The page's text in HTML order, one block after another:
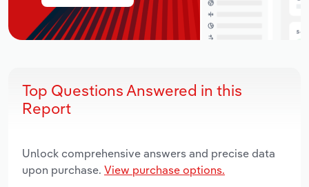
Top Questions Answered in this
Report
Unlock comprehensive answers and precise data
upon purchase. View purchase options.